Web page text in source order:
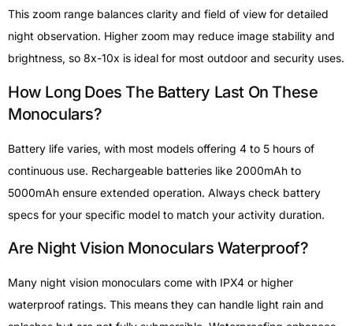
This zoom range balances clarity and field of view for detailed
night observation. Higher zoom may reduce image stability and
brightness, so 8x-10x is ideal for most outdoor and security uses.
How Long Does The Battery Last On These
Monoculars?
Battery life varies, with most models offering 4 to 5 hours of
continuous use. Rechargeable batteries like 2000mAh to
5000mAh ensure extended operation. Always check battery
specs for your specific model to match your activity duration.
Are Night Vision Monoculars Waterproof?
Many night vision monoculars come with IPX4 or higher
waterproof ratings. This means they can handle light rain and